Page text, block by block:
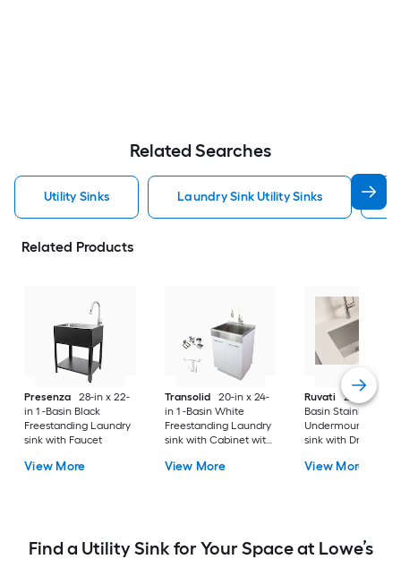
Related Searches
Utility Sinks Laundry Sink Utility Sinks
Related Products
Presenza
28-in x 22-
in 1 -Basin Black
Freestanding Laundry
sink with Faucet
View More
Transolid
20-in x 24-
in 1 -Basin White
Freestanding Laundry
sink with Cabinet with
View More
Ruvati
24-in x 18-in
Basin Stainless
Undermount
sink with Drain
View More
Find a Utility Sink for Your Space at Lowe’s